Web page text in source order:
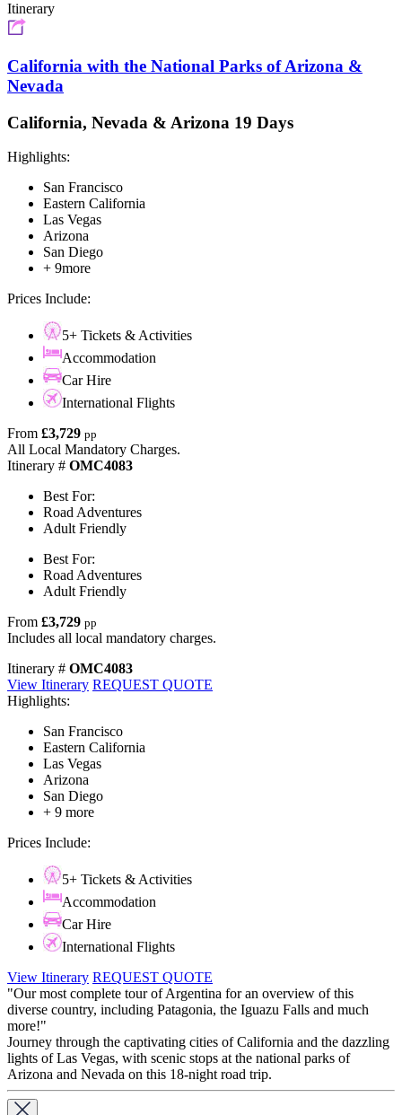
Itinerary
California with the National Parks of Arizona &
Nevada
California, Nevada & Arizona 19 Days
Highlights:
San Francisco
Eastern California
Las Vegas
Arizona
San Diego
+ 9more
Prices Include:
5+ Tickets & Activities
Accommodation
Car Hire
International Flights
From £3,729 pp
All Local Mandatory Charges.
Itinerary # OMC4083
Best For:
Road Adventures
Adult Friendly
Best For:
Road Adventures
Adult Friendly
From £3,729 pp
Includes all local mandatory charges.
Itinerary # OMC4083
View Itinerary REQUEST QUOTE
Highlights:
San Francisco
Eastern California
Las Vegas
Arizona
San Diego
+ 9 more
Prices Include:
5+ Tickets & Activities
Accommodation
Car Hire
International Flights
View Itinerary REQUEST QUOTE
"Our most complete tour of Argentina for an overview of this
diverse country, including Patagonia, the Iguazu Falls and much
more!"
​​​​​​​Journey through the captivating cities of California and the dazzling
lights of Las Vegas, with scenic stops at the national parks of
Arizona and Nevada on this 18-night road trip.